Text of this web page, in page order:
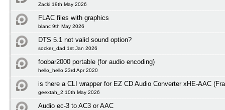
Zacki 19th May 2026
FLAC files with graphics
blanc 9th May 2026
DTS 5.1 not valid sound option?
socker_dad 1st Jan 2026
foobar2000 portable (for audio encoding)
hello_hello 23rd Apr 2020
is there a CLI wrapper for EZ CD Audio Converter xHE-AAC
geextah_2 10th May 2026
Audio ec-3 to AC3 or AAC